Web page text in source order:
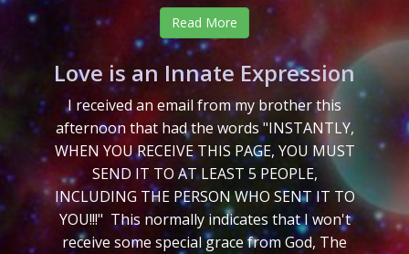
Read More
Love is an Innate Expression
I received an email from my brother this
afternoon that had the words "INSTANTLY,
WHEN YOU RECEIVE THIS PAGE, YOU MUST
SEND IT TO AT LEAST 5 PEOPLE,
INCLUDING THE PERSON WHO SENT IT TO
YOU!!!" This normally indicates that I won't
receive some special grace from God, The